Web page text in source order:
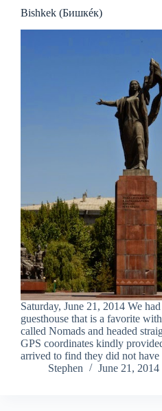
Bishkek (Бишкéк)
Saturday, June 21, 2014 We
guesthouse that is a favorite
called Nomads and headed
GPS coordinates kindly
arrived to find they did not
Stephen
June 21, 2014